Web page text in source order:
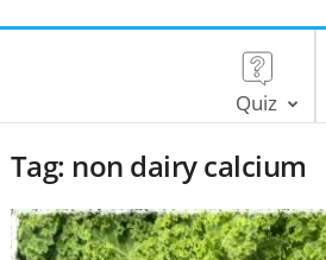
Quiz
Tag: non dairy calcium